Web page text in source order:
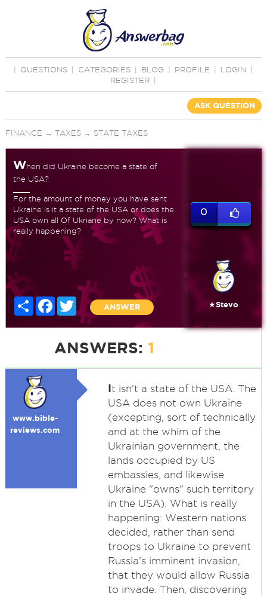
QUESTIONS CATEGORIES BLOG PROFILE LOGIN
REGISTER
ASK QUESTION
FINANCE → TAXES→ STATE TAXES
When did Ukraine become a state of
the USA?
For the amount of money you have sent
Ukraine is it a state of the USA or does the
USA own all Of Ukriane by now? What is
really happening?
Share FacebookTwitter
ANSWER
0
★Stevo
ANSWERS: 1
www.bible-
reviews.com
It isn't a state of the USA. The
USA does not own Ukraine
(excepting, sort of technically
and at the whim of the
Ukrainian government, the
lands occupied by US
embassies, and likewise
Ukraine "owns" such territory
in the USA). What is really
happening: Western nations
decided, rather than send
troops to Ukraine to prevent
Russia's imminent invasion,
that they would allow Russia
to invade. Then, discovering